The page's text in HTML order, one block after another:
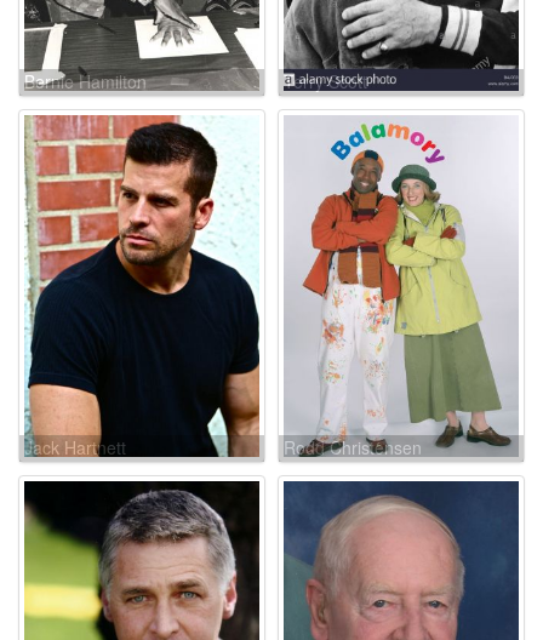
Bernie Hamilton Terry Scott
Jack Hartnett Rodd Christensen